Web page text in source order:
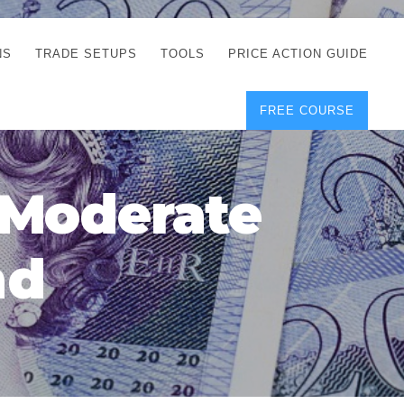
TRADE SETUPS TOOLS
CORRECT FREE
DEMO CHARTS
FOREX JOURNAL
DOWNLOAD
POSITION SIZE
CALCULATOR
FULL LIST OF TOOLS
FOREX DEMO
ACCOUNTS
PRICE ACTION GUIDE
FREE COURSE